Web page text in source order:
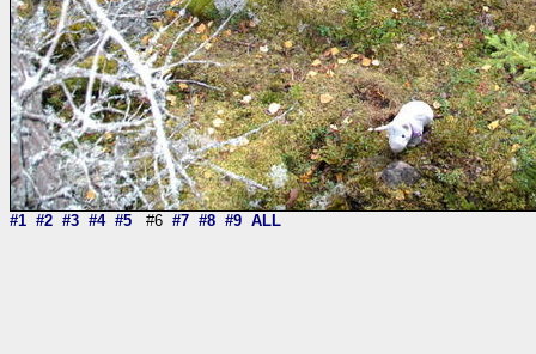
#1 #2 #3 #4 #5 #6 #7 #8 #9 ALL